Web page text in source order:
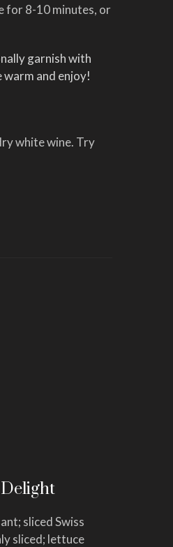
for 8-10 minutes, or
garnish with
warm and enjoy!
white wine. Try
sliced Swiss
sliced; lettuce